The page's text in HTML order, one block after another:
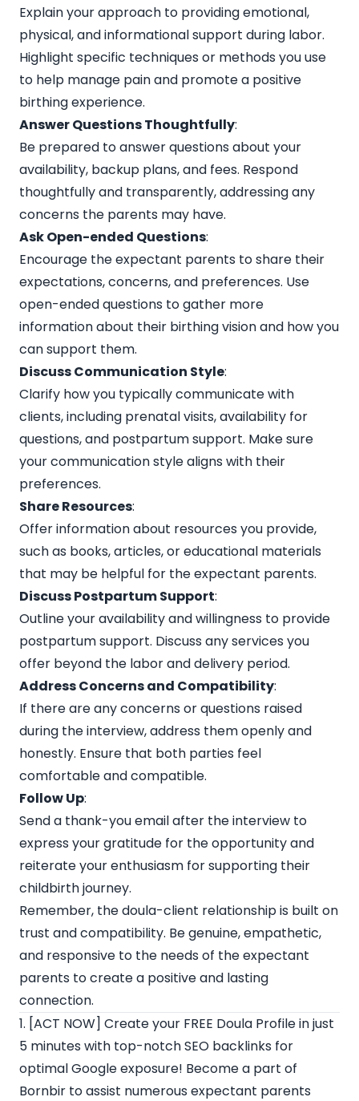
Explain your approach to providing emotional,
physical, and informational support during labor.
Highlight specific techniques or methods you use
to help manage pain and promote a positive
birthing experience.
Answer Questions Thoughtfully:
Be prepared to answer questions about your
availability, backup plans, and fees. Respond
thoughtfully and transparently, addressing any
concerns the parents may have.
Ask Open-ended Questions:
Encourage the expectant parents to share their
expectations, concerns, and preferences. Use
open-ended questions to gather more
information about their birthing vision and how you
can support them.
Discuss Communication Style:
Clarify how you typically communicate with
clients, including prenatal visits, availability for
questions, and postpartum support. Make sure
your communication style aligns with their
preferences.
Share Resources:
Offer information about resources you provide,
such as books, articles, or educational materials
that may be helpful for the expectant parents.
Discuss Postpartum Support:
Outline your availability and willingness to provide
postpartum support. Discuss any services you
offer beyond the labor and delivery period.
Address Concerns and Compatibility:
If there are any concerns or questions raised
during the interview, address them openly and
honestly. Ensure that both parties feel
comfortable and compatible.
Follow Up:
Send a thank-you email after the interview to
express your gratitude for the opportunity and
reiterate your enthusiasm for supporting their
childbirth journey.
Remember, the doula-client relationship is built on
trust and compatibility. Be genuine, empathetic,
and responsive to the needs of the expectant
parents to create a positive and lasting
connection.
1. [ACT NOW] Create your FREE Doula Profilein just
5 minutes with top-notch SEO backlinks for
optimal Google exposure! Become a part of
Bornbir to assist numerous expectant parents